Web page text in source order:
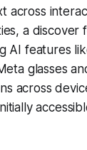
across
a
AI features
glasses
across